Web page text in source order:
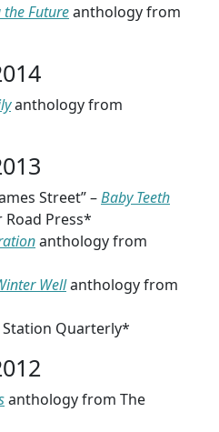
the Futureanthology from
anthology from
Street” –Baby Teeth
Press*
anthology from
Wellanthology from
Station Quarterly*
anthology from The